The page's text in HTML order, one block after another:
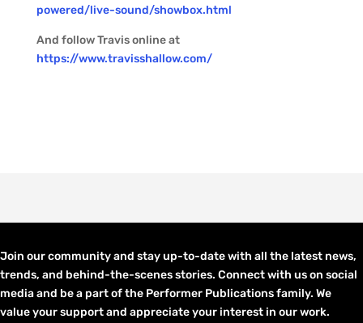
powered/live-sound/showbox.html
And follow Travis online at
https://www.travisshallow.com/
Join our community and stay up-to-date with all the latest news,
trends, and behind-the-scenes stories. Connect with us on social
media and be a part of the Performer Publications family. We
value your support and appreciate your interest in our work.